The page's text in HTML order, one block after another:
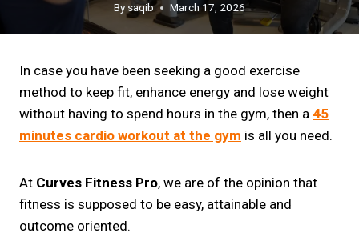
By saqib March 17, 2026
In case you have been seeking a good exercise
method to keep fit, enhance energy and lose weight
without having to spend hours in the gym, then a 45
minutes cardio workout at the gym is all you need.
At Curves Fitness Pro, we are of the opinion that
fitness is supposed to be easy, attainable and
outcome oriented.